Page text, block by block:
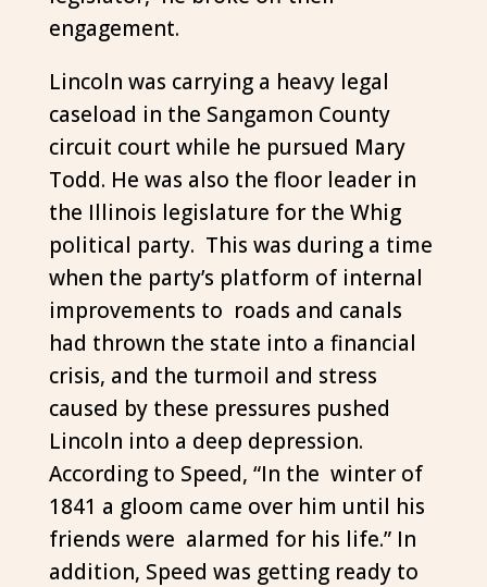
engagement.
Lincoln was carrying a heavy legal
caseload in the Sangamon County
circuit court while he pursued Mary
Todd. He was also the floor leader in
the Illinois legislature for the Whig
political party. This was during a time
when the party’s platform of internal
improvements to roads and canals
had thrown the state into a financial
crisis, and the turmoil and stress
caused by these pressures pushed
Lincoln into a deep depression.
According to Speed, “In the winter of
1841 a gloom came over him until his
friends were alarmed for his life.” In
addition, Speed was getting ready to